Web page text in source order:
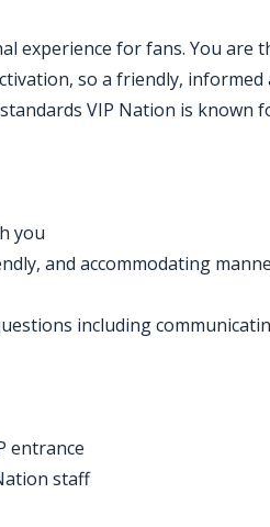
experience for fans. You are
so a friendly, informed
VIP Nation is known
you
and accommodating
including
entrance
staff